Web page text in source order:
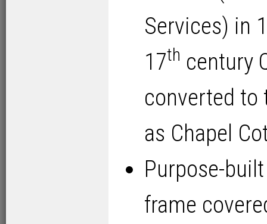
Services) in
17th century
converted to
as Chapel
Purpose-
frame